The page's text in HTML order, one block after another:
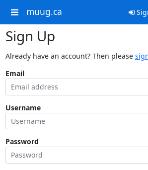
muug.ca
Sign Up
Already have an account? Then please
Email
Username
Password